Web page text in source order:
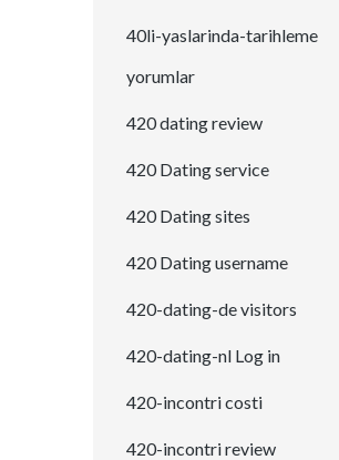
40li-yaslarinda-tarihleme
yorumlar
420 dating review
420 Dating service
420 Dating sites
420 Dating username
420-dating-de visitors
420-dating-nl Log in
420-incontri costi
420-incontri review